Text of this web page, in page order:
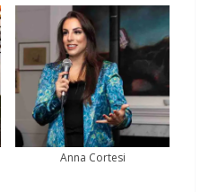
Anna Cortesi